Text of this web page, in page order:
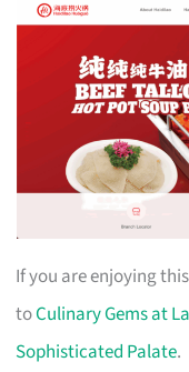
If you are enjoying
toCulinary Gems at
Sophisticated Palate.